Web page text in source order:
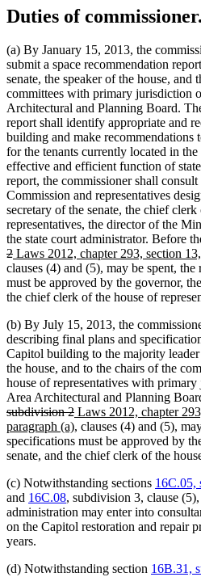
Duties of commissioner.
(a) By January 15, 2013, the
submit a space recommendation
senate, the speaker of the house, and
committees with primary jurisdiction
Architectural and Planning Board.
report shall identify appropriate and
building and make recommendations
for the tenants currently located in
effective and efficient function of
report, the commissioner shall
Commission and representatives
secretary of the senate, the chief
representatives, the director of the
the state court administrator. Before
2deleted
text
end
new
text
begin
Laws 2012, chapter 293, section
clauses (4) and (5), may be spent,
must be approved by the governor,
the chief clerk of the house of
(b) By July 15, 2013, the
describing final plans and
Capitol building to the majority leader
the house, and to the chairs of the
house of representatives with
Area Architectural and Planning
deleted
text
begin
subdivision 2deleted
text
end
new
text
begin
Laws 2012, chapter
paragraph (a)new
text
end
, clauses (4) and (5),
specifications must be approved by
senate, and the chief clerk of the
(c) Notwithstanding sections 16C.05,
and 16C.08, subdivision 3, clause
administration may enter into
on the Capitol restoration and repair
years.
(d) Notwithstanding section 16B.31,